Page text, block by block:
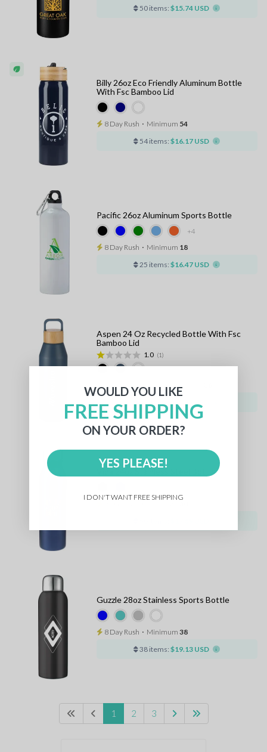
50 items: $15.74 USD
Billy 26oz Eco Friendly Aluminum Bottle
With Fsc Bamboo Lid
8 Day Rush ⋅ Minimum 54
54 items: $16.17 USD
+4
Pacific 26oz Aluminum Sports Bottle
8 Day Rush ⋅ Minimum 18
25 items: $16.47 USD
Aspen 24 Oz Recycled Bottle With Fsc
Bamboo Lid
1.0 (1)
10 - 13 Days Standard ⋅Minimum
36 items: $17.17 USD
Vida 24oz Stainless Steel Bottle
Guzzle 28oz Stainless Sports Bottle
8 Day Rush ⋅ Minimum 38
38 items: $19.13 USD
1 2 3
WOULD YOU LIKE
FREE SHIPPING
ON YOUR ORDER?
YES PLEASE!
I DON'T WANT FREE SHIPPING